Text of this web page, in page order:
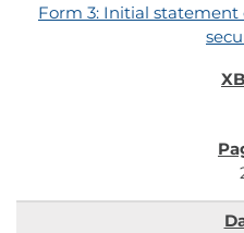
Form 3: Initial